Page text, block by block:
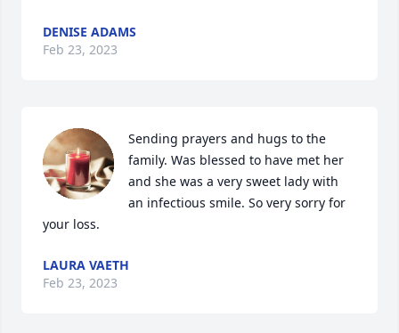
DENISE ADAMS
Feb 23, 2023
Sending prayers and hugs to the
family. Was blessed to have met her
and she was a very sweet lady with
an infectious smile. So very sorry for
your loss.
LAURA VAETH
Feb 23, 2023